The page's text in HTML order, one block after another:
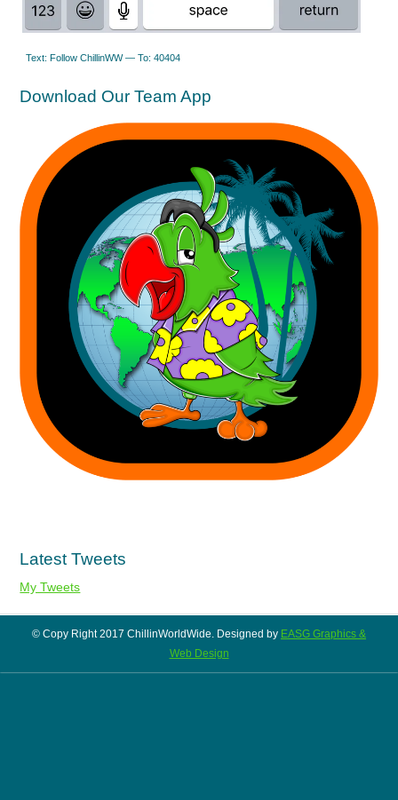
Text: Follow ChillinWW — To: 40404
Download Our Team App
Latest Tweets
My Tweets
© Copy Right 2017 ChillinWorldWide. Designed by EASG Graphics &
Web Design